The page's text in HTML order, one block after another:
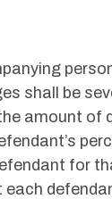
shall be
amount of
for